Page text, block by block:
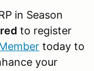
in Season
to register
today to
your